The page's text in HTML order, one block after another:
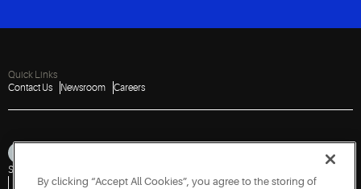
Quick Links
Contact Us
Newsroom Careers
Sitemap
Vulnerability Disclosure Policy
Report a Vulnerability
By clicking “Accept All Cookies”, you agree to the storing of